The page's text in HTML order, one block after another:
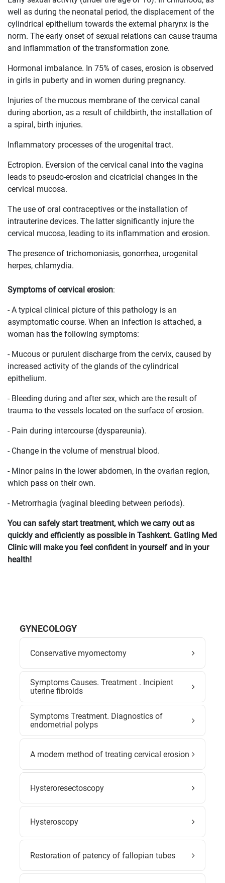
well as during the neonatal period, the displacement of the
cylindrical epithelium towards the external pharynx is the
norm. The early onset of sexual relations can cause trauma
and inflammation of the transformation zone.
Hormonal imbalance. In 75% of cases, erosion is observed
in girls in puberty and in women during pregnancy.
Injuries of the mucous membrane of the cervical canal
during abortion, as a result of childbirth, the installation of
a spiral, birth injuries.
Inflammatory processes of the urogenital tract.
Ectropion. Eversion of the cervical canal into the vagina
leads to pseudo-erosion and cicatricial changes in the
cervical mucosa.
The use of oral contraceptives or the installation of
intrauterine devices. The latter significantly injure the
cervical mucosa, leading to its inflammation and erosion.
The presence of trichomoniasis, gonorrhea, urogenital
herpes, chlamydia.
Symptoms of cervical erosion:
- A typical clinical picture of this pathology is an
asymptomatic course. When an infection is attached, a
woman has the following symptoms:
- Mucous or purulent discharge from the cervix, caused by
increased activity of the glands of the cylindrical
epithelium.
- Bleeding during and after sex, which are the result of
trauma to the vessels located on the surface of erosion.
- Pain during intercourse (dyspareunia).
- Change in the volume of menstrual blood.
- Minor pains in the lower abdomen, in the ovarian region,
which pass on their own.
- Metrorrhagia (vaginal bleeding between periods).
You can safely start treatment, which we carry out as
quickly and efficiently as possible in Tashkent. Gatling Med
Clinic will make you feel confident in yourself and in your
health!
GYNECOLOGY
Conservative myomectomy
Symptoms Causes. Treatment . Incipient
uterine fibroids
Symptoms Treatment. Diagnostics of
endometrial polyps
A modern method of treating cervical erosion
Hysteroresectoscopy
Hysteroscopy
Restoration of patency of fallopian tubes